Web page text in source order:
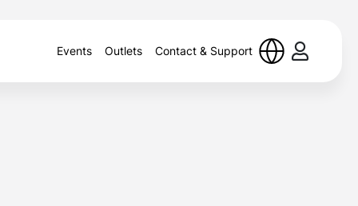
Events Outlets Contact & Support